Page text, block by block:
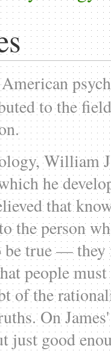
to the
William
he
that
the person
be true — they
people
of the
On
just good